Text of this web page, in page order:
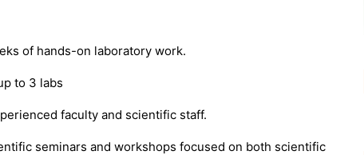
of hands-on laboratory work.
to 3 labs
faculty and scientific staff.
seminars and workshops focused on both scientific